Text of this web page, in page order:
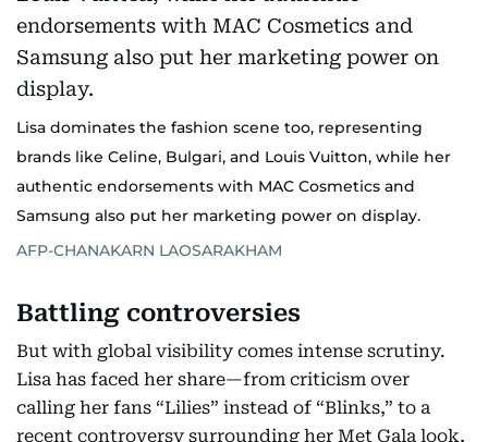
Lisa dominates the fashion scene too, representing
brands like Celine, Bulgari, and Louis Vuitton, while her
authentic endorsements with MAC Cosmetics and
Samsung also put her marketing power on display.
AFP-CHANAKARN LAOSARAKHAM
Battling controversies
But with global visibility comes intense scrutiny.
Lisa has faced her share—from criticism over
calling her fans “Lilies” instead of “Blinks,” to a
recent controversy surrounding her Met Gala look,